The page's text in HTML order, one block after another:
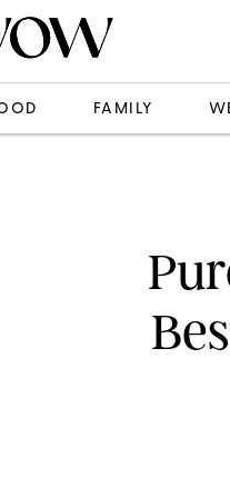
FAMILY